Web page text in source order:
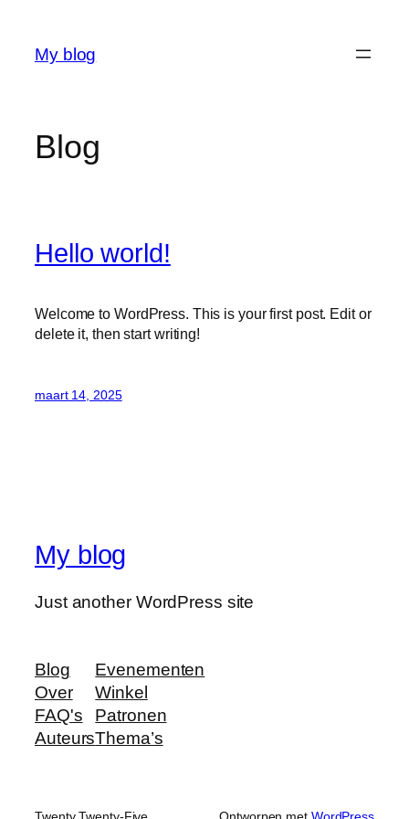
My blog
Blog
Hello world!
Welcome to WordPress. This is your first post. Edit or
delete it, then start writing!
maart 14, 2025
My blog
Just another WordPress site
Blog
Over
FAQ's
Auteurs
Evenementen
Winkel
Patronen
Thema’s